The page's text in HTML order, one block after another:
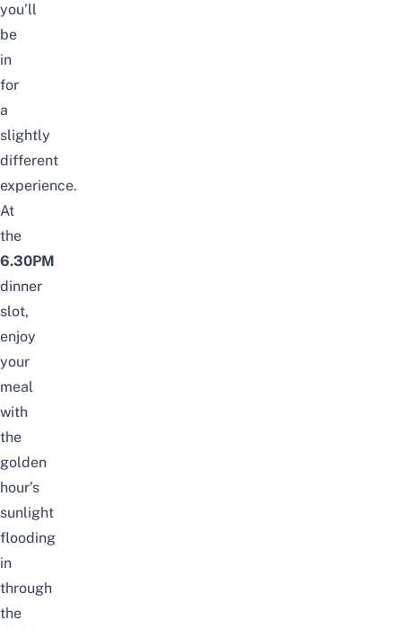
you’ll
be
in
for
a
slightly
different
experience.
At
the
6.30PM
dinner
slot,
enjoy
your
meal
with
the
golden
hour’s
sunlight
flooding
in
through
the